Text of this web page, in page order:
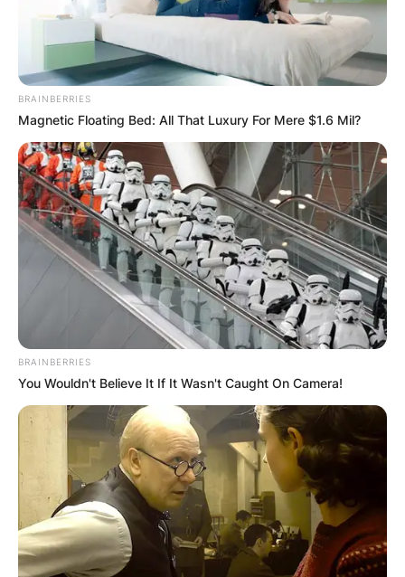
BRAINBERRIES
Magnetic Floating Bed: All That Luxury For Mere $1.6 Mil?
BRAINBERRIES
You Wouldn't Believe It If It Wasn't Caught On Camera!